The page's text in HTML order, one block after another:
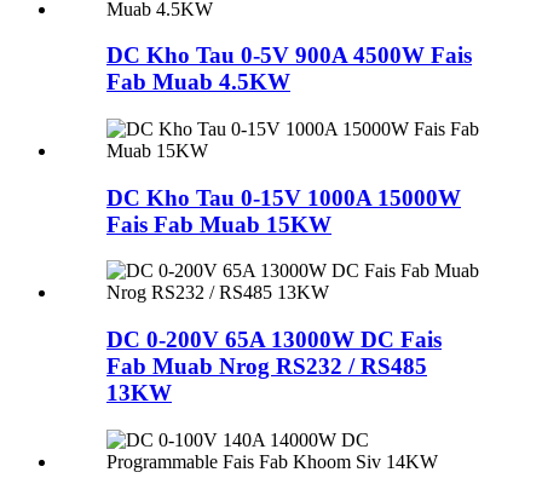
DC Kho Tau 0-5V 900A 4500W Fais
Fab Muab 4.5KW
DC Kho Tau 0-15V 1000A 15000W
Fais Fab Muab 15KW
DC 0-200V 65A 13000W DC Fais
Fab Muab Nrog RS232 / RS485
13KW